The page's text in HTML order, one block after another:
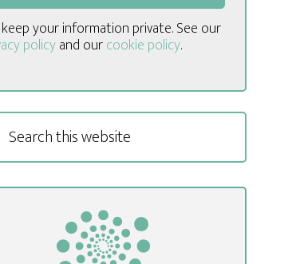
your information private. See our
policyand ourcookie policy.